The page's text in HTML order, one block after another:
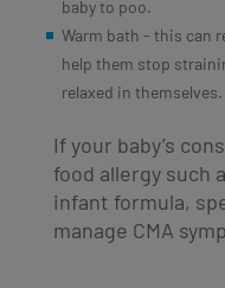
baby to poo.
Warm bath - this can
help them stop
relaxed in themselves.
If your baby’s
food allergy such
infant formula,
manage CMA